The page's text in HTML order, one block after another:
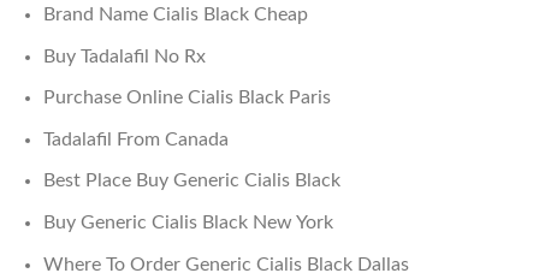
Brand Name Cialis Black Cheap
Buy Tadalafil No Rx
Purchase Online Cialis Black Paris
Tadalafil From Canada
Best Place Buy Generic Cialis Black
Buy Generic Cialis Black New York
Where To Order Generic Cialis Black Dallas